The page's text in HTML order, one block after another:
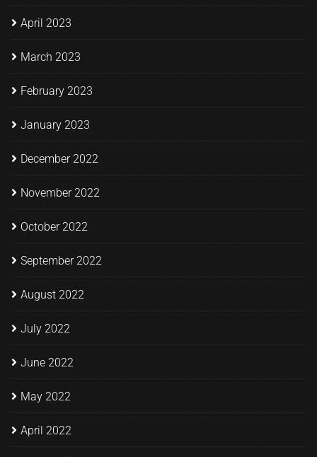
April 2023
March 2023
February 2023
January 2023
December 2022
November 2022
October 2022
September 2022
August 2022
July 2022
June 2022
May 2022
April 2022